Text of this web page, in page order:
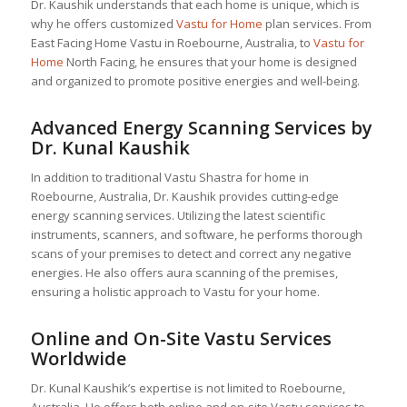
Dr. Kaushik understands that each home is unique, which is
why he offers customized Vastu for Home plan services. From
East Facing Home Vastu in Roebourne, Australia, to Vastu for
Home North Facing, he ensures that your home is designed
and organized to promote positive energies and well-being.
Advanced Energy Scanning Services by
Dr. Kunal Kaushik
In addition to traditional Vastu Shastra for home in
Roebourne, Australia, Dr. Kaushik provides cutting-edge
energy scanning services. Utilizing the latest scientific
instruments, scanners, and software, he performs thorough
scans of your premises to detect and correct any negative
energies. He also offers aura scanning of the premises,
ensuring a holistic approach to Vastu for your home.
Online and On-Site Vastu Services
Worldwide
Dr. Kunal Kaushik’s expertise is not limited to Roebourne,